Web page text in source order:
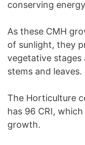
conserving
As these CMH
of sunlight, they
vegetative
stems and leaves.
The Horticulture
has 96 CRI,
growth.